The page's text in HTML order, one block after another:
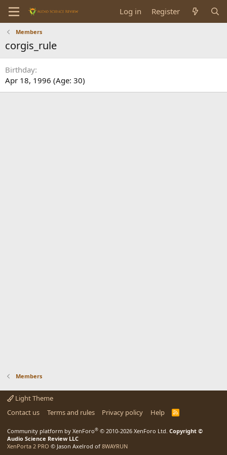
Log in Register
Members
corgis_rule
Birthday
Apr 18, 1996 (Age: 30)
Members
Light Theme
Contact us
Terms and rules Privacy policy Help
R
Community platform by XenForo® © 2010-2026 XenForo Ltd. Copyright ©
Audio Science Review LLC
XenPorta 2 PRO © Jason Axelrod of 8WAYRUN